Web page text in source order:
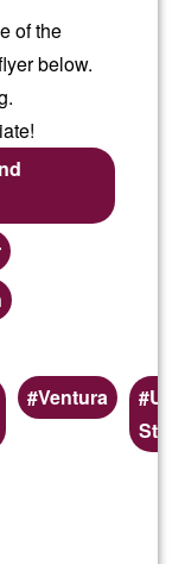
of the
below.
Ventura